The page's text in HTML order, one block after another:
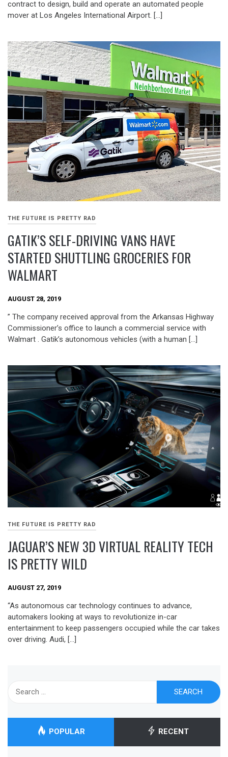
contract to design, build and operate an automated people
mover at Los Angeles International Airport. […]
THE FUTURE IS PRETTY RAD
GATIK’S SELF-DRIVING VANS HAVE
STARTED SHUTTLING GROCERIES FOR
WALMART
AUGUST 28, 2019
” The company received approval from the Arkansas Highway
Commissioner’s office to launch a commercial service with
Walmart . Gatik’s autonomous vehicles (with a human […]
THE FUTURE IS PRETTY RAD
JAGUAR’S NEW 3D VIRTUAL REALITY TECH
IS PRETTY WILD
AUGUST 27, 2019
“As autonomous car technology continues to advance,
automakers looking at ways to revolutionize in-car
entertainment to keep passengers occupied while the car takes
over driving. Audi, […]
POPULAR RECENT